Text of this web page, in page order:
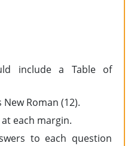
include a Table of
Roman (12).
each margin.
to each question